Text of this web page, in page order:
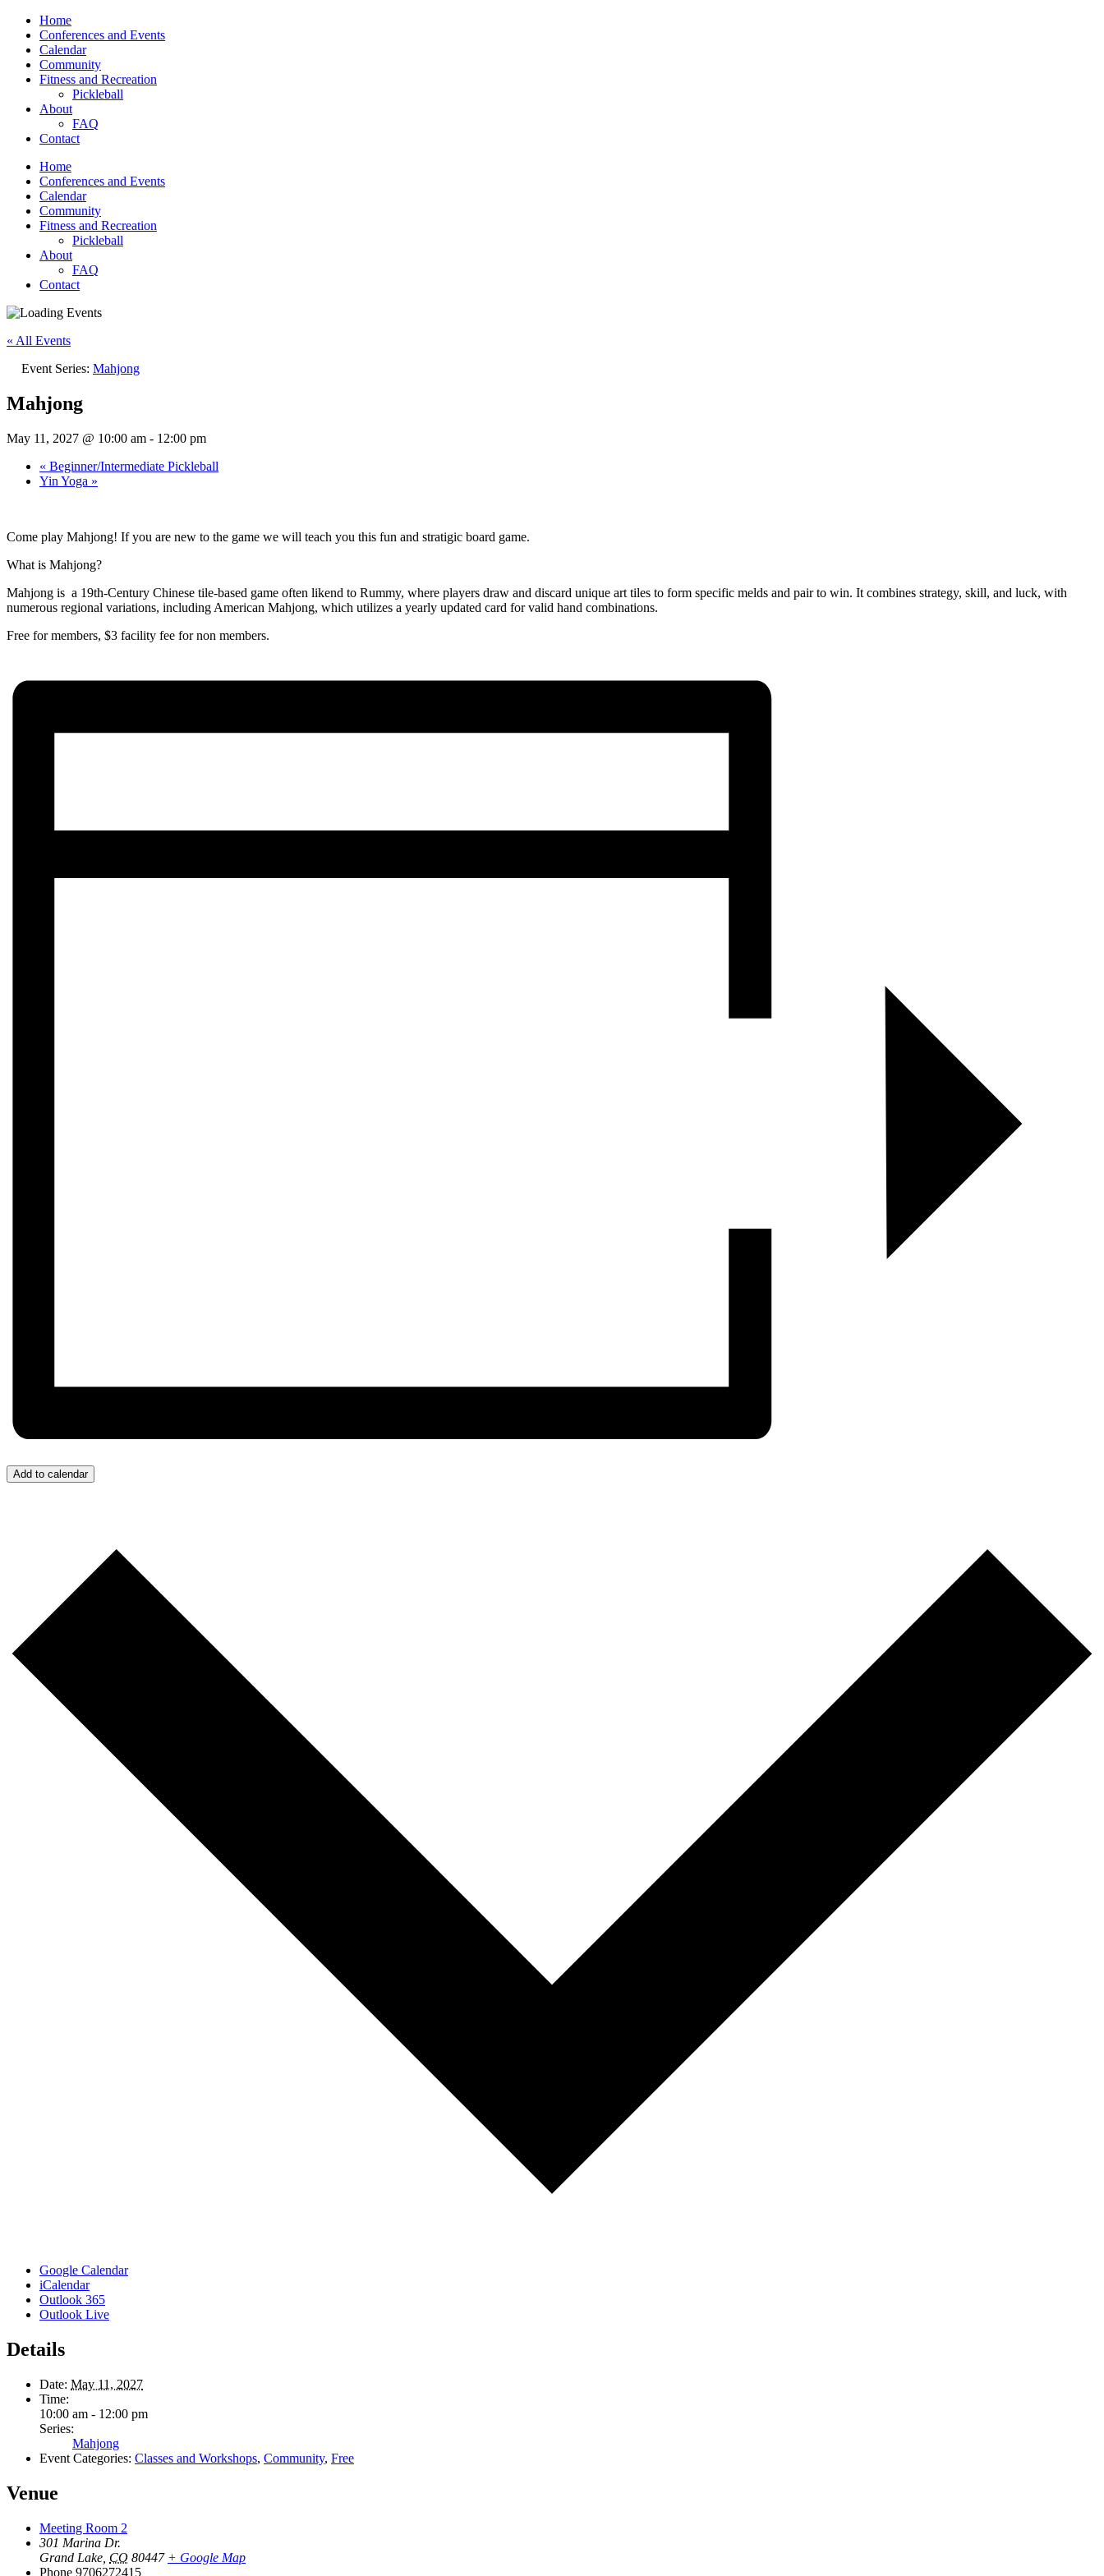
Home
Conferences and Events
Calendar
Community
Fitness and Recreation
Pickleball
About
FAQ
Contact
Home
Conferences and Events
Calendar
Community
Fitness and Recreation
Pickleball
About
FAQ
Contact
« All Events
Event Series: Mahjong
Mahjong
May 11, 2027 @ 10:00 am - 12:00 pm
« Beginner/Intermediate Pickleball
Yin Yoga »
Come play Mahjong! If you are new to the game we will teach you this fun and stratigic board game.
What is Mahjong?
Mahjong is a 19th-Century Chinese tile-based game often likend to Rummy, where players draw and discard unique art tiles to form specific melds and pair to win. It combines strategy, skill, and luck, with
numerous regional variations, including American Mahjong, which utilizes a yearly updated card for valid hand combinations.
Free for members, $3 facility fee for non members.
Add to calendar
Google Calendar
iCalendar
Outlook 365
Outlook Live
Details
Date: May 11, 2027
Time:
10:00 am - 12:00 pm
Series:
Mahjong
Event Categories: Classes and Workshops, Community, Free
Venue
Meeting Room 2
301 Marina Dr.
Grand Lake CO 80447 + Google Map
Phone 9706272415